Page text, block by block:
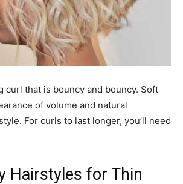
curl that is bouncy and bouncy. Soft
of volume and natural
For curls to last longer, you’ll need
Hairstyles for Thin